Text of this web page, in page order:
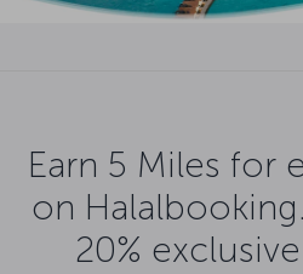
Earn 5 Miles for
on
20%